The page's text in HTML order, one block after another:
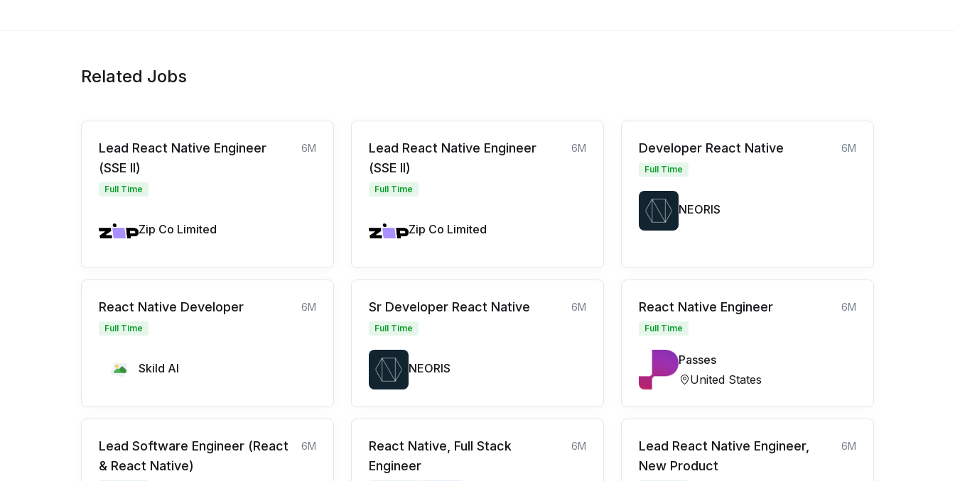
Related Jobs
Lead React Native Engineer
(SSE II)
6M
Full Time
Zip Co Limited
Lead React Native Engineer
(SSE II)
6M
Full Time
Zip Co Limited
Developer React Native 6M
Full Time
NEORIS
React Native Developer 6M
Full Time
Skild AI
Sr Developer React Native 6M
Full Time
NEORIS
React Native Engineer 6M
Full Time
Passes
United States
Lead Software Engineer (React
& React Native)
6M
React Native, Full Stack
Engineer
6M
Lead React Native Engineer,
New Product
6M